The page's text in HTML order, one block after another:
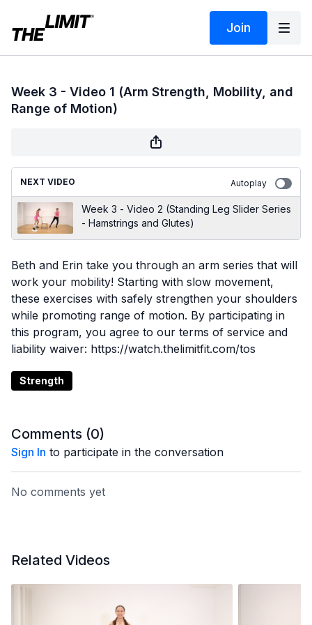
Join
Week 3 - Video 1 (Arm Strength, Mobility, and
Range of Motion)
NEXT VIDEO Autoplay
Week 3 - Video 2 (Standing Leg Slider Series
- Hamstrings and Glutes)
Beth and Erin take you through an arm series that will
work your mobility! Starting with slow movement,
these exercises with safely strengthen your shoulders
while promoting range of motion. By participating in
this program, you agree to our terms of service and
liability waiver: https://watch.thelimitfit.com/tos
Strength
Comments (0)
Sign In to participate in the conversation
No comments yet
Related Videos